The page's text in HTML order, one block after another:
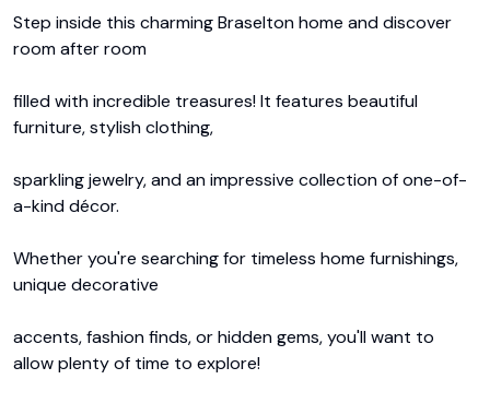
Step inside this charming Braselton home and discover
room after room
filled with incredible treasures! It features beautiful
furniture, stylish clothing,
sparkling jewelry, and an impressive collection of one-of-
a-kind décor.
Whether you're searching for timeless home furnishings,
unique decorative
accents, fashion finds, or hidden gems, you'll want to
allow plenty of time to explore!